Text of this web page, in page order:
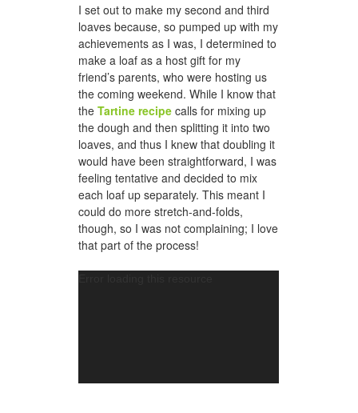
I set out to make my second and third
loaves because, so pumped up with my
achievements as I was, I determined to
make a loaf as a host gift for my
friend’s parents, who were hosting us
the coming weekend. While I know that
the Tartine recipe calls for mixing up
the dough and then splitting it into two
loaves, and thus I knew that doubling it
would have been straightforward, I was
feeling tentative and decided to mix
each loaf up separately. This meant I
could do more stretch-and-folds,
though, so I was not complaining; I love
that part of the process!